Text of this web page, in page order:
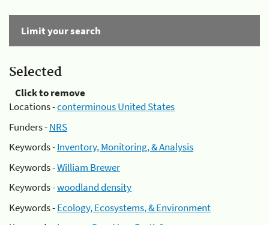
Limit your search
Selected
Click to remove
Locations -conterminous United States
Funders -NRS
Keywords -Inventory, Monitoring, & Analysis
Keywords -William Brewer
Keywords -woodland density
Keywords -Ecology, Ecosystems, & Environment